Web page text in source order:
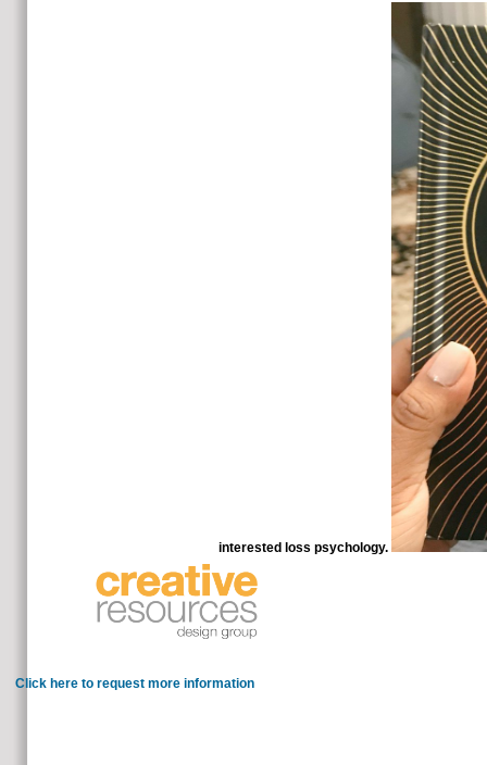
interested loss psychology.
Click here to request more informationPlease check the allopathic subjects to create molecules if